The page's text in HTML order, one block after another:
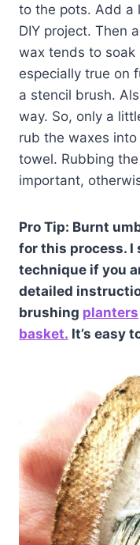
to the pots. Add a
DIY project. Then
wax tends to soak
especially true on
a stencil brush.
way. So, only a
rub the waxes
towel. Rubbing
important,
Pro Tip: Burnt
for this process. I
technique if you
detailed
brushing planters
basket. It’s easy